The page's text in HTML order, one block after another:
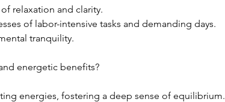
relaxation and clarity.
of labor-intensive tasks and demanding days.
tranquility.
energetic benefits?
energies, fostering a deep sense of equilibrium.